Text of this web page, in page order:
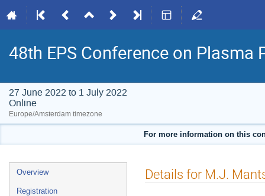
48th EPS Conference on Plasma
27 June 2022 to 1 July 2022
Online
Europe/Amsterdam timezone
For more information on this
Event
menu
Overview
Registration
Details for M.J.